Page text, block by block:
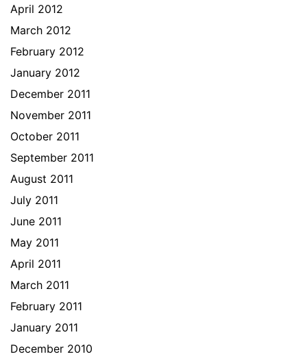
April 2012
March 2012
February 2012
January 2012
December 2011
November 2011
October 2011
September 2011
August 2011
July 2011
June 2011
May 2011
April 2011
March 2011
February 2011
January 2011
December 2010